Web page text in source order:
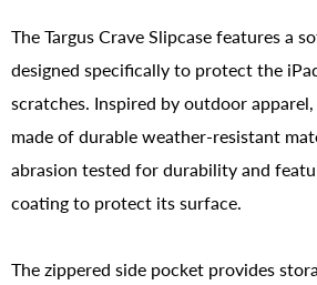
The Targus Crave Slipcase features a
designed specifically to protect the
scratches. Inspired by outdoor
made of durable weather-resistant
abrasion tested for durability and
coating to protect its surface.
The zippered side pocket provides